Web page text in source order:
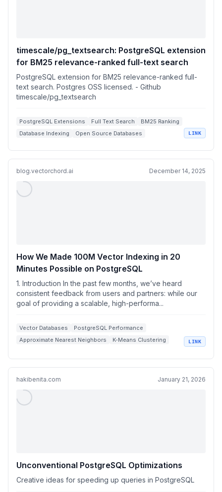
timescale/pg_textsearch: PostgreSQL extension
for BM25 relevance-ranked full-text search
PostgreSQL extension for BM25 relevance-ranked full-
text search. Postgres OSS licensed. - Github
timescale/pg_textsearch
PostgreSQL Extensions Full Text Search
BM25 Ranking
Database Indexing
Open Source Databases LINK
blog.vectorchord.ai December 14, 2025
How We Made 100M Vector Indexing in 20
Minutes Possible on PostgreSQL
1. Introduction In the past few months, we’ve heard
consistent feedback from users and partners: while our
goal of providing a scalable, high-performa...
Vector Databases
PostgreSQL Performance
Approximate Nearest Neighbors
K-Means Clustering
LINK
hakibenita.com January 21, 2026
Unconventional PostgreSQL Optimizations
Creative ideas for speeding up queries in PostgreSQL